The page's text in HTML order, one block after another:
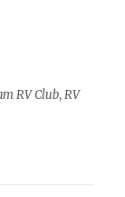
RV Club,RV